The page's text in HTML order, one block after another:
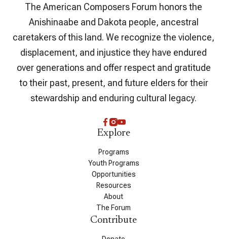
The American Composers Forum honors the
Anishinaabe and Dakota people, ancestral
caretakers of this land. We recognize the violence,
displacement, and injustice they have endured
over generations and offer respect and gratitude
to their past, present, and future elders for their
stewardship and enduring cultural legacy.
Explore
Programs
Youth Programs
Opportunities
Resources
About
The Forum
Contribute